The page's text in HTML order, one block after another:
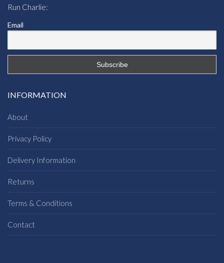
Run Charlie:
Email
INFORMATION
About
Privacy Policy
Delivery Information
Returns
Terms & Conditions
Contact